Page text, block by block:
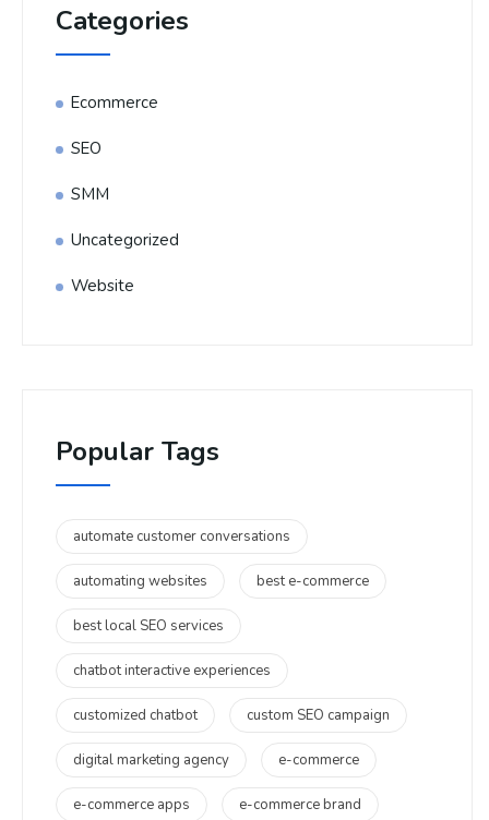
Categories
Ecommerce
SEO
SMM
Uncategorized
Website
Popular Tags
automate customer conversations
automating websites best e-commerce
best local SEO services
chatbot interactive experiences
customized chatbot custom SEO campaign
digital marketing agency e-commerce
e-commerce apps e-commerce brand